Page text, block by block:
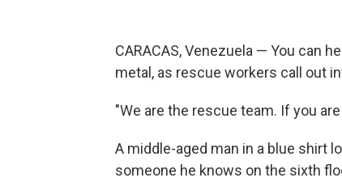
CARACAS, Venezuela — You can
metal, as rescue workers call out
"We are the rescue team. If you
A middle-aged man in a blue shirt
someone he knows on the sixth